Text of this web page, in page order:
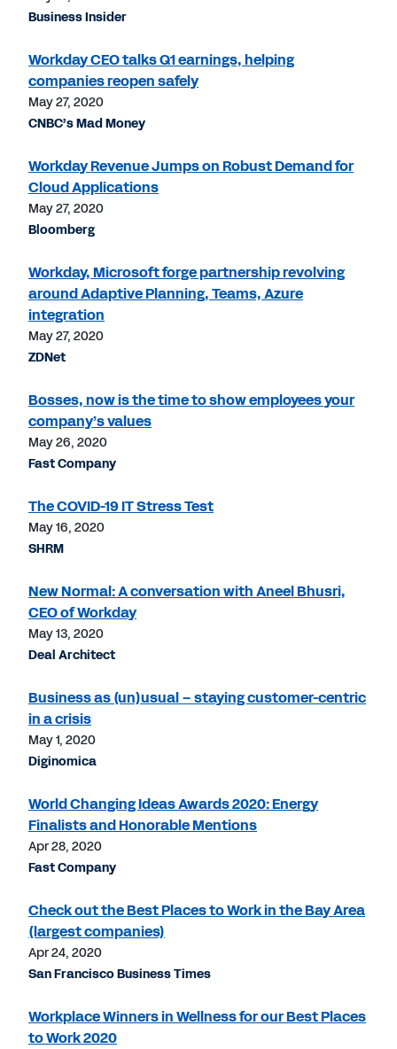
Business Insider
Workday CEO talks Q1 earnings, helping
companies reopen safely
May 27, 2020
CNBC’s Mad Money
Workday Revenue Jumps on Robust Demand for
Cloud Applications
May 27, 2020
Bloomberg
Workday, Microsoft forge partnership revolving
around Adaptive Planning, Teams, Azure
integration
May 27, 2020
ZDNet
Bosses, now is the time to show employees your
company’s values
May 26, 2020
Fast Company
The COVID-19 IT Stress Test
May 16, 2020
SHRM
New Normal: A conversation with Aneel Bhusri,
CEO of Workday
May 13, 2020
Deal Architect
Business as (un)usual – staying customer-centric
in a crisis
May 1, 2020
Diginomica
World Changing Ideas Awards 2020: Energy
Finalists and Honorable Mentions
Apr 28, 2020
Fast Company
Check out the Best Places to Work in the Bay Area
(largest companies)
Apr 24, 2020
San Francisco Business Times
Workplace Winners in Wellness for our Best Places
to Work 2020